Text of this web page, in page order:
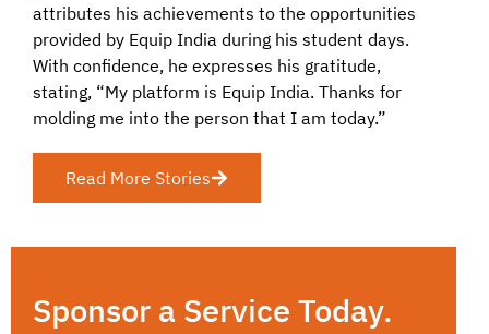
attributes his achievements to the opportunities
provided by Equip India during his student days.
With confidence, he expresses his gratitude,
stating, “My platform is Equip India. Thanks for
molding me into the person that I am today.”
Read More Stories
Sponsor a Service Today.